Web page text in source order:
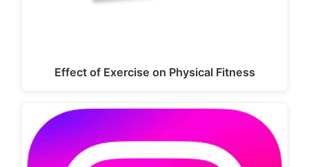
Effect of Exercise on Physical Fitness